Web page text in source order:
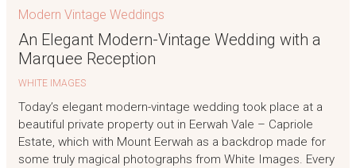
Modern Vintage Weddings
An Elegant Modern-Vintage Wedding with a
Marquee Reception
WHITE IMAGES
Today’s elegant modern-vintage wedding took place at a
beautiful private property out in Eerwah Vale – Capriole
Estate, which with Mount Eerwah as a backdrop made for
some truly magical photographs from White Images. Every